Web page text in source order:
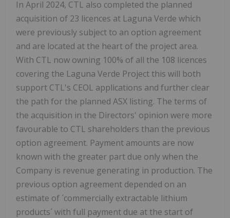
In April 2024, CTL also completed the planned
acquisition of 23 licences at Laguna Verde which
were previously subject to an option agreement
and are located at the heart of the project area.
With CTL now owning 100% of all the 108 licences
covering the Laguna Verde Project this will both
support CTL's CEOL applications and further clear
the path for the planned ASX listing. The terms of
the acquisition in the Directors' opinion were more
favourable to CTL shareholders than the previous
option agreement. Payment amounts are now
known with the greater part due only when the
Company is revenue generating in production. The
previous option agreement depended on an
estimate of ´commercially extractable lithium
products´ with full payment due at the start of